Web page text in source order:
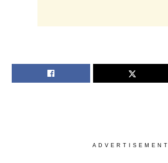
ADVERTISEMENT